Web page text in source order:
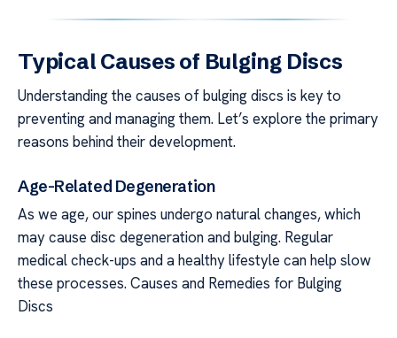
Typical Causes of Bulging Discs
Understanding the causes of bulging discs is key to
preventing and managing them. Let’s explore the primary
reasons behind their development.
Age-Related Degeneration
As we age, our spines undergo natural changes, which
may cause disc degeneration and bulging. Regular
medical check-ups and a healthy lifestyle can help slow
these processes. Causes and Remedies for Bulging
Discs